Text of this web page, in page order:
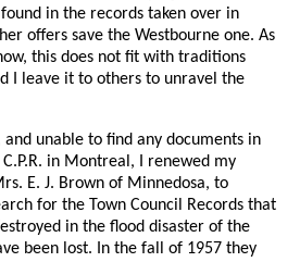
in the records taken over in
offers save the Westbourne one. As
this does not fit with traditions
I leave it to others to unravel the
unable to find any documents in
in Montreal, I renewed my
E. J. Brown of Minnedosa, to
for the Town Council Records that
in the flood disaster of the
been lost. In the fall of 1957 they